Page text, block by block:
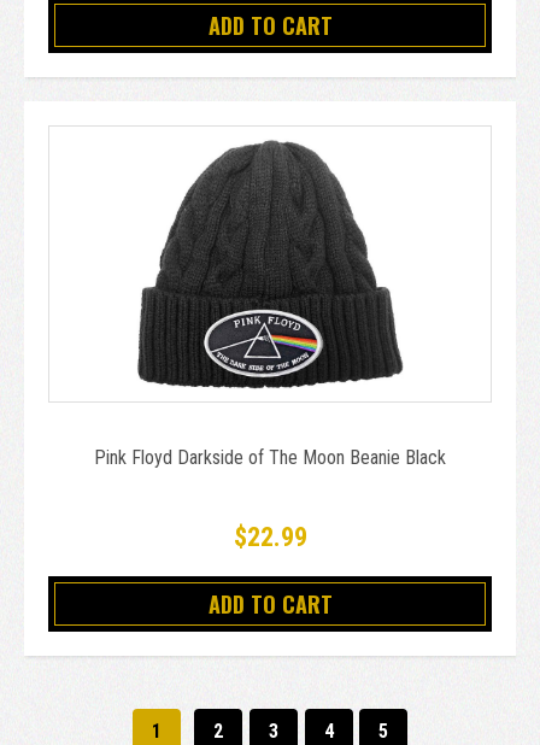
ADD TO CART
Pink Floyd Darkside of The Moon Beanie Black
$22.99
ADD TO CART
1 2 3 4 5